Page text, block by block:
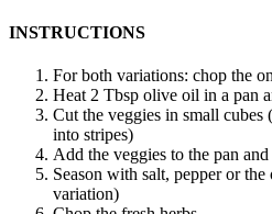
INSTRUCTIONS
For both variations: chop the
Heat 2 Tbsp olive oil in a pan
Cut the veggies in small cubes
into stripes)
Add the veggies to the pan
Season with salt, pepper or
variation)